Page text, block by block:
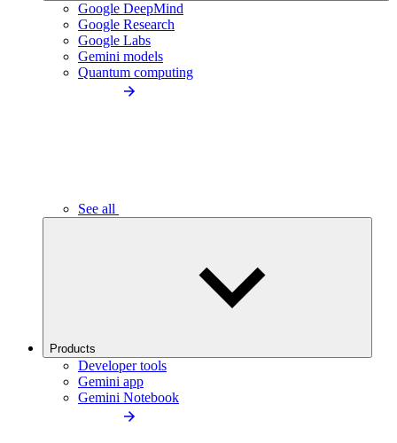
Google DeepMind
Google Research
Google Labs
Gemini models
Quantum computing
See all
Products
Developer tools
Gemini app
Gemini Notebook